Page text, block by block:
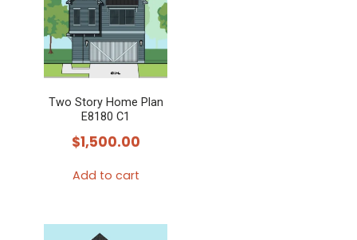
Two Story Home Plan
E8180 C1
$1,500.00
Add to cart